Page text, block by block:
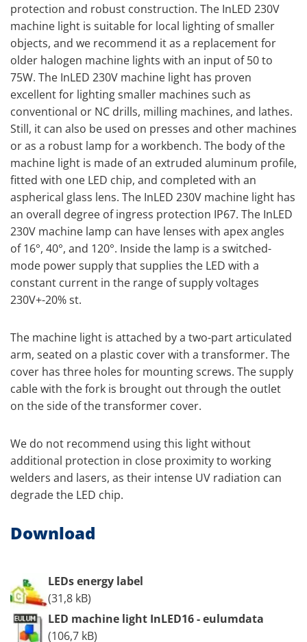
protection and robust construction. The InLED 230V
machine light is suitable for local lighting of smaller
objects, and we recommend it as a replacement for
older halogen machine lights with an input of 50 to
75W. The InLED 230V machine light has proven
excellent for lighting smaller machines such as
conventional or NC drills, milling machines, and lathes.
Still, it can also be used on presses and other machines
or as a robust lamp for a workbench. The body of the
machine light is made of an extruded aluminum profile,
fitted with one LED chip, and completed with an
aspherical glass lens. The InLED 230V machine light has
an overall degree of ingress protection IP67. The InLED
230V machine lamp can have lenses with apex angles
of 16°, 40°, and 120°. Inside the lamp is a switched-
mode power supply that supplies the LED with a
constant current in the range of supply voltages
230V+-20% st.
The machine light is attached by a two-part articulated
arm, seated on a plastic cover with a transformer. The
cover has three holes for mounting screws. The supply
cable with the fork is brought out through the outlet
on the side of the transformer cover.
We do not recommend using this light without
additional protection in close proximity to working
welders and lasers, as their intense UV radiation can
degrade the LED chip.
Download
LEDs energy label
(31,8 kB)
LED machine light InLED16 - eulumdata
(106,7 kB)